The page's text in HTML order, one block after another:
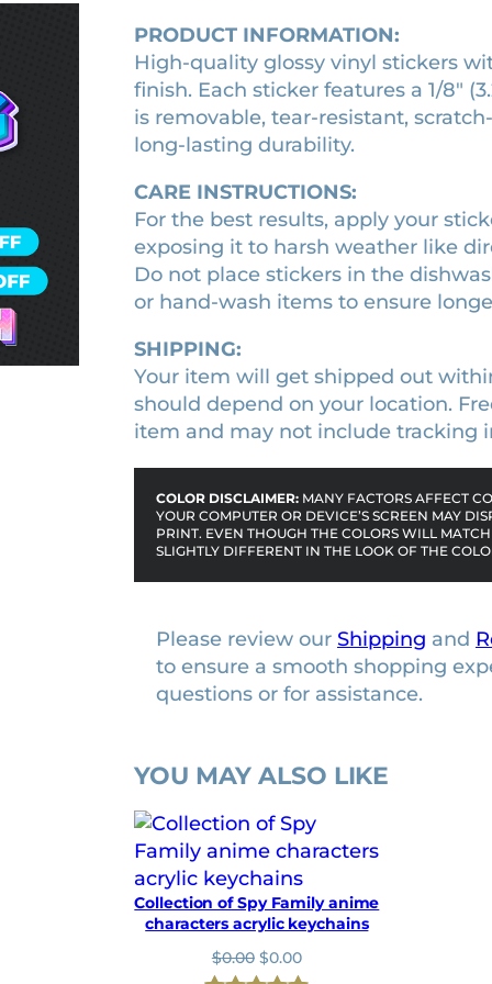
y
u
a
n
i
t
i
c
e
r
q
a
t
i
t
y
f
S
p
y
F
a
m
i
l
y
a
n
i
m
e
c
e
n
s
e
p
PRODUCT INFORMATION:
High-quality glossy vinyl stickers
finish. Each sticker features a 1/8″
is removable, tear-resistant,
long-lasting durability.
CARE INSTRUCTIONS:
For the best results, apply your
exposing it to harsh weather like
Do not place stickers in the
or hand-wash items to ensure
SHIPPING:
Your item will get shipped out
should depend on your location.
item and may not include tracking
COLOR DISCLAIMER: MANY FACTORS AFFECT
YOUR COMPUTER OR DEVICE’S SCREEN MAY
PRINT. EVEN THOUGH THE COLORS WILL
SLIGHTLY DIFFERENT IN THE LOOK OF THE
Please review our Shipping and
to ensure a smooth shopping
questions or for assistance.
YOU MAY ALSO LIKE
Collection of Spy Family anime
characters acrylic keychains
$0.00 O
r
$0.00C
u